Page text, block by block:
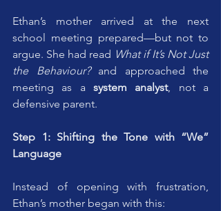
Ethan’s mother arrived at the next
school meeting prepared—but not to
argue. She had read What if It’s Not Just
the Behaviour? and approached the
meeting as a system analyst, not a
defensive parent.
Step 1: Shifting the Tone with “We”
Language
Instead of opening with frustration,
Ethan’s mother began with this: